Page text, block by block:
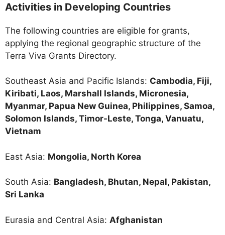
Activities in Developing Countries
The following countries are eligible for grants,
applying the regional geographic structure of the
Terra Viva Grants Directory.
Southeast Asia and Pacific Islands: Cambodia, Fiji,
Kiribati, Laos, Marshall Islands, Micronesia,
Myanmar, Papua New Guinea, Philippines, Samoa,
Solomon Islands, Timor-Leste, Tonga, Vanuatu,
Vietnam
East Asia: Mongolia, North Korea
South Asia: Bangladesh, Bhutan, Nepal, Pakistan,
Sri Lanka
Eurasia and Central Asia: Afghanistan